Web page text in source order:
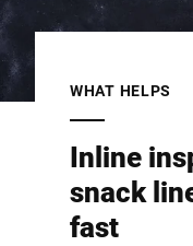
WHAT HELPS
Inline
snack
fast